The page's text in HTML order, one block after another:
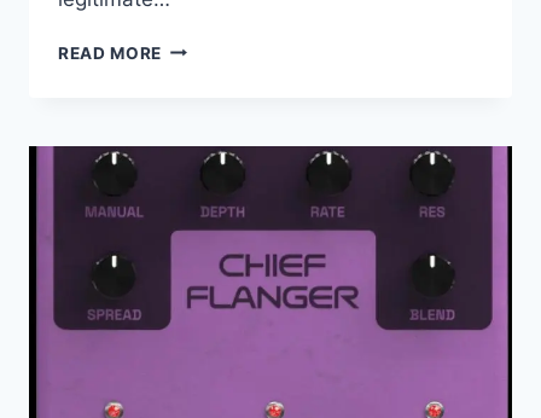
READ MORE AUDIORITY
V1.0.1